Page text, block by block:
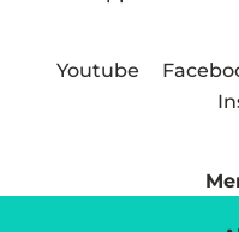
Youtube